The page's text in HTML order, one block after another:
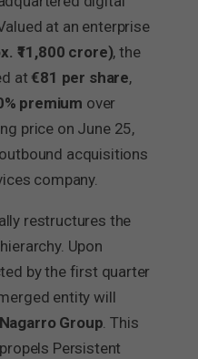
at an enterprise
₹11,800 crore), the
at€81 per share,
premium over
price on June 25,
acquisitions
company.
restructures the
Upon
by the first quarter
entity will
Group. This
Persistent